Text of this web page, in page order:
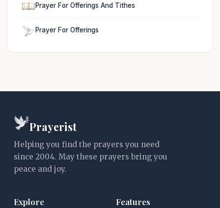
Prayer For Offerings And Tithes
Prayer For Offerings
Prayerist
Helping you find the prayers you need
since 2004. May these prayers bring you
peace and joy.
Explore Features